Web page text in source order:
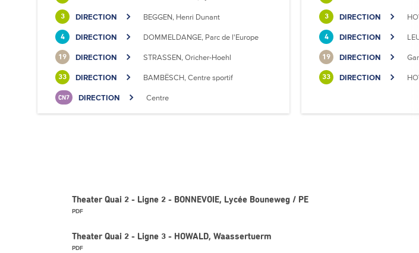
3 DIRECTION BEGGEN, Henri Dunant
4 DIRECTION DOMMELDANGE, Parc de l'Europe
19 DIRECTION STRASSEN, Oricher-Hoehl
33 DIRECTION BAMBËSCH, Centre sportif
CN7 DIRECTION Centre
3 DIRECTION
4 DIRECTION
19 DIRECTION
33 DIRECTION
Theater Quai 2 - Ligne 2 - BONNEVOIE, Lycée Bouneweg / PE
PDF
Theater Quai 2 - Ligne 3 - HOWALD, Waassertuerm
PDF